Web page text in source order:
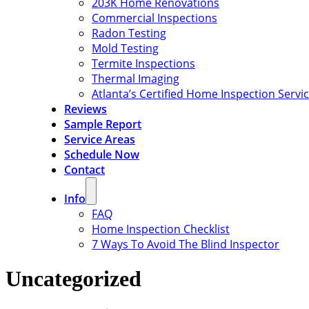
Commercial Inspections
Radon Testing
Mold Testing
Termite Inspections
Thermal Imaging
Atlanta’s Certified Home Inspection
Reviews
Sample Report
Service Areas
Schedule Now
Contact
Info
FAQ
Home Inspection Checklist
7 Ways To Avoid The Blind Inspector
Uncategorized